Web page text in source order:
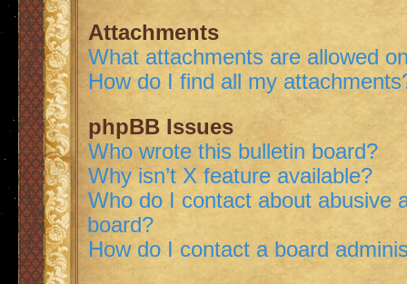
Attachments
What attachments are allowed
How do I find all my
phpBB Issues
Who wrote this bulletin board?
Why isn’t X feature available?
Who do I contact about abusive
board?
How do I contact a board